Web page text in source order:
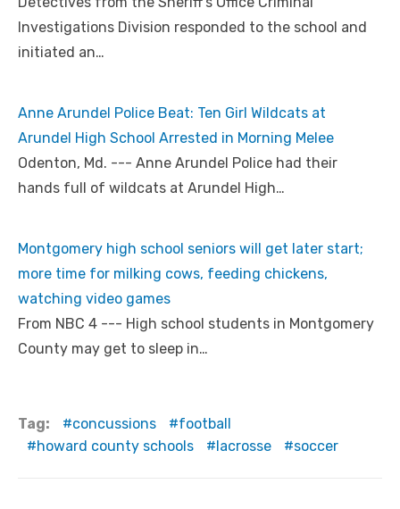
Investigations Division responded to the school and
initiated an…
Anne Arundel Police Beat: Ten Girl Wildcats at
Arundel High School Arrested in Morning Melee
Odenton, Md. --- Anne Arundel Police had their
hands full of wildcats at Arundel High…
Montgomery high school seniors will get later start;
more time for milking cows, feeding chickens,
watching video games
From NBC 4 --- High school students in Montgomery
County may get to sleep in…
Tag: concussions
football
howard county schools
lacrosse soccer